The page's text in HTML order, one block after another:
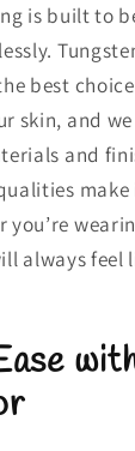
is built to
best
skin, and
and
you’re
always feel